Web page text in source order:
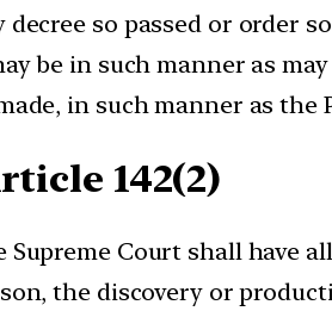
decree so passed or order
be in such manner as
in such manner as the
142(2)
Supreme Court shall have
the discovery or